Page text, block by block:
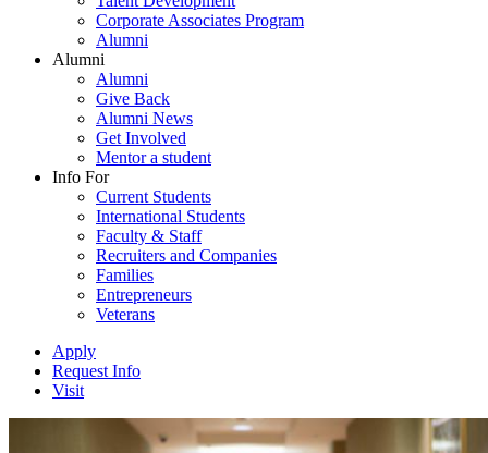
Corporate Associates Program
Alumni
Alumni
Alumni
Give Back
Alumni News
Get Involved
Mentor a student
Info For
Current Students
International Students
Faculty & Staff
Recruiters and Companies
Families
Entrepreneurs
Veterans
Apply
Request Info
Visit